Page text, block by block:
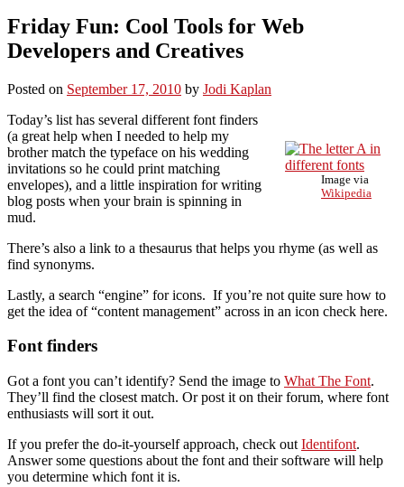
Friday Fun: Cool Tools for Web
Developers and Creatives
Posted on September 17, 2010 by Jodi Kaplan
Image via
Wikipedia
Today’s list has several different font finders
(a great help when I needed to help my
brother match the typeface on his wedding
invitations so he could print matching
envelopes), and a little inspiration for writing
blog posts when your brain is spinning in
mud.
There’s also a link to a thesaurus that helps you rhyme (as well as
find synonyms.
Lastly, a search “engine” for icons. If you’re not quite sure how to
get the idea of “content management” across in an icon check here.
Font finders
Got a font you can’t identify? Send the image to What The Font.
They’ll find the closest match. Or post it on their forum, where font
enthusiasts will sort it out.
If you prefer the do-it-yourself approach, check out Identifont.
Answer some questions about the font and their software will help
you determine which font it is.